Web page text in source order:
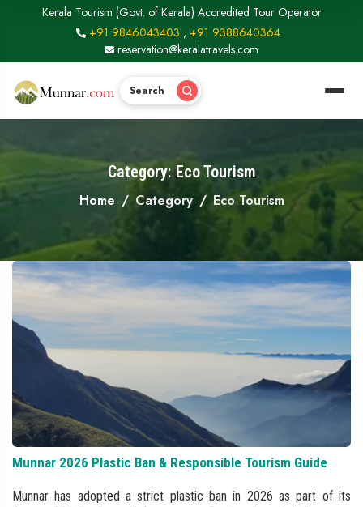
Kerala Tourism (Govt. of Kerala) Accredited Tour Operator
+91 9846043403 , +91 9388640364
reservation@keralatravels.com
Search
Category: Eco Tourism
Home Category Eco Tourism
Munnar 2026 Plastic Ban & Responsible Tourism Guide
Munnar has adopted a strict plastic ban in 2026 as part of its